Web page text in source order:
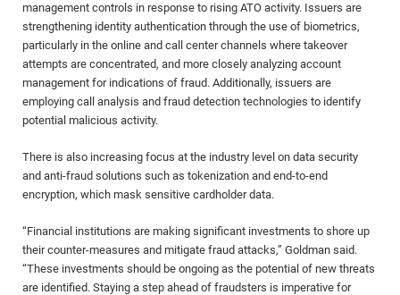
management controls in response to rising ATO activity. Issuers are
strengthening identity authentication through the use of biometrics,
particularly in the online and call center channels where takeover
attempts are concentrated, and more closely analyzing account
management for indications of fraud. Additionally, issuers are
employing call analysis and fraud detection technologies to identify
potential malicious activity.
There is also increasing focus at the industry level on data security
and anti-fraud solutions such as tokenization and end-to-end
encryption, which mask sensitive cardholder data.
“Financial institutions are making significant investments to shore up
their counter-measures and mitigate fraud attacks,” Goldman said.
“These investments should be ongoing as the potential of new threats
are identified. Staying a step ahead of fraudsters is imperative for